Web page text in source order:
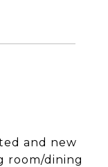
and new
room/dining